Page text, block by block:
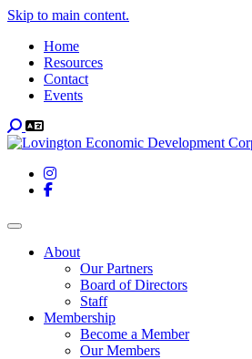
Skip to main content.
Home
Resources
Contact
Events
Search
Instagram
Facebook
Toggle navigation
About
Our Partners
Board of Directors
Staff
Membership
Become a Member
Our Members